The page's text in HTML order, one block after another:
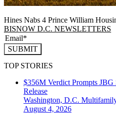
Hines Nabs 4 Prince William
BISNOW D.C. NEWSLETTERS
SUBMIT
TOP STORIES
$356M Verdict Prompts JBG
Release
Washington, D.C.
August 4, 2026